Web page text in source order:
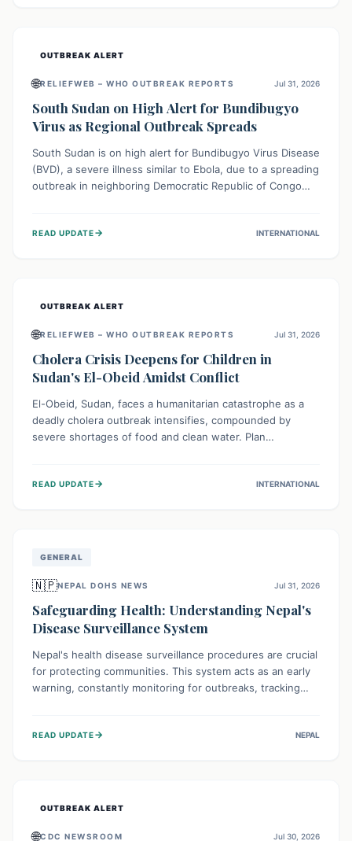
OUTBREAK ALERT
🌐RELIEFWEB – WHO OUTBREAK REPORTS Jul 31, 2026
South Sudan on High Alert for Bundibugyo
Virus as Regional Outbreak Spreads
South Sudan is on high alert for Bundibugyo Virus Disease
(BVD), a severe illness similar to Ebola, due to a spreading
outbreak in neighboring Democratic Republic of Congo
of BVD importation. Health organizations are mobilizing
READ UPDATE→ INTERNATIONAL
OUTBREAK ALERT
🌐RELIEFWEB – WHO OUTBREAK REPORTS Jul 31, 2026
Cholera Crisis Deepens for Children in
Sudan's El-Obeid Amidst Conflict
El-Obeid, Sudan, faces a humanitarian catastrophe as a
deadly cholera outbreak intensifies, compounded by
severe shortages of food and clean water. Plan
vulnerable to disease, hunger, and violence due to
READ UPDATE→ INTERNATIONAL
GENERAL
🇳🇵NEPAL DOHS NEWS Jul 31, 2026
Safeguarding Health: Understanding Nepal's
Disease Surveillance System
Nepal's health disease surveillance procedures are crucial
for protecting communities. This system acts as an early
warning, constantly monitoring for outbreaks, tracking
health officials to take rapid action, prevent widespread
READ UPDATE→ NEPAL
OUTBREAK ALERT
🌐CDC NEWSROOM Jul 30, 2026